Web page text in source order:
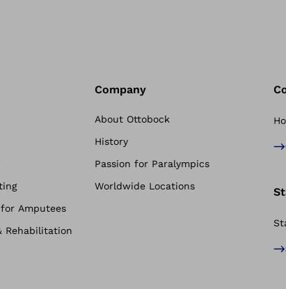
Amputees
Rehabilitation
Company
About Ottobock
History
Passion for Paralympics
Worldwide Locations